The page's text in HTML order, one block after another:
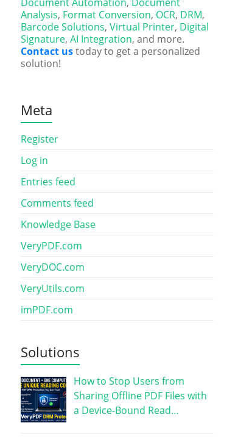
Analysis, Format Conversion, OCR, DRM,
Barcode Solutions, Virtual Printer, Digital
Signature, AI Integration, and more.
Contact ustoday to get a personalized
solution!
Meta
Register
Log in
Entries feed
Comments feed
Knowledge Base
VeryPDF.com
VeryDOC.com
VeryUtils.com
imPDF.com
Solutions
How to Stop Users from
Sharing Offline PDF Files with
a Device-Bound Read…